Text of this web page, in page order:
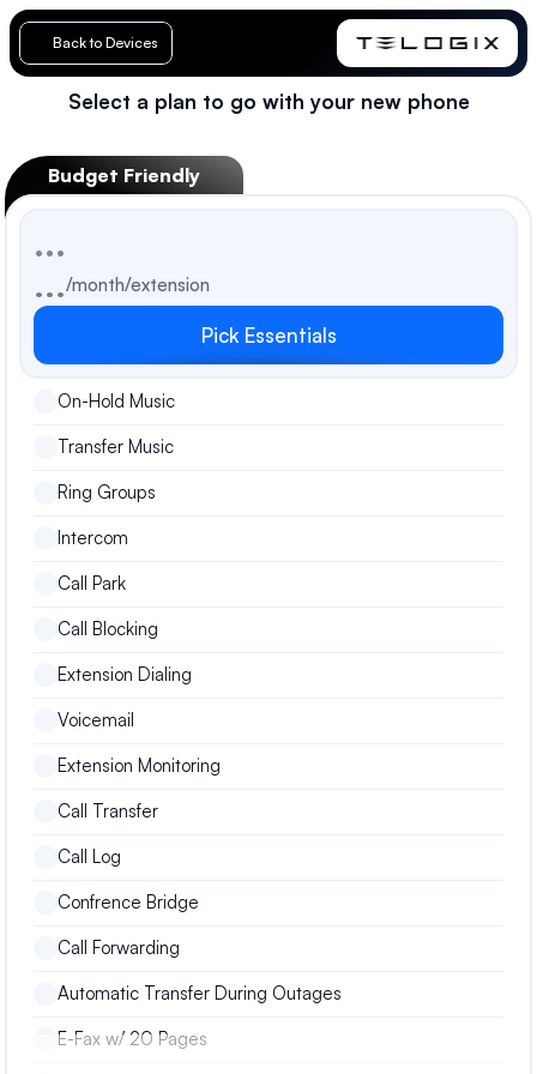
Back to Devices
Budget Friendly
...
.../month/extension
Pick Essentials
On-Hold Music
Transfer Music
Ring Groups
Intercom
Call Park
Call Blocking
Extension Dialing
Voicemail
Extension Monitoring
Call Transfer
Call Log
Confrence Bridge
Call Forwarding
Automatic Transfer During Outages
E-Fax w/ 20 Pages
Select a plan to go with your new phone